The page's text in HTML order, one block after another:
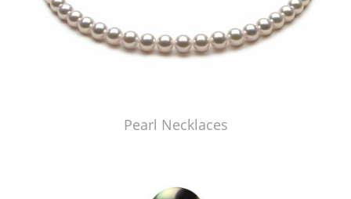
Pearl Necklaces